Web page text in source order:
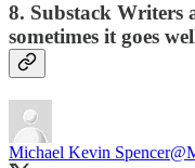
8. Substack Writers
sometimes it goes
Michael Kevin Spencer